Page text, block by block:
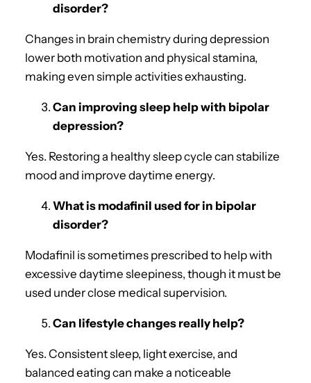
disorder?
Changes in brain chemistry during depression
lower both motivation and physical stamina,
making even simple activities exhausting.
Can improving sleep help with bipolar
depression?
Yes. Restoring a healthy sleep cycle can stabilize
mood and improve daytime energy.
What is modafinil used for in bipolar
disorder?
Modafinil is sometimes prescribed to help with
excessive daytime sleepiness, though it must be
used under close medical supervision.
Can lifestyle changes really help?
Yes. Consistent sleep, light exercise, and
balanced eating can make a noticeable